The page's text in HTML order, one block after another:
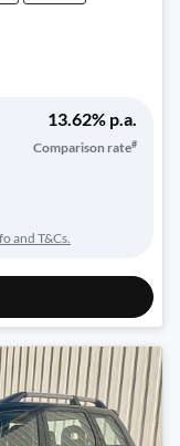
13.62% p.a.
Comparison rate#
and T&Cs.